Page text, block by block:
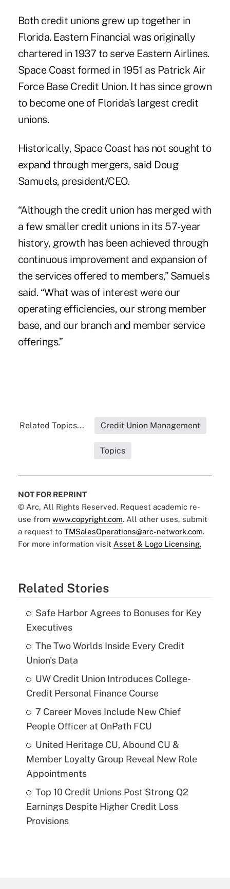
Both credit unions grew up together in
Florida. Eastern Financial was originally
chartered in 1937 to serve Eastern Airlines.
Space Coast formed in 1951 as Patrick Air
Force Base Credit Union. It has since grown
to become one of Florida's largest credit
unions.
Historically, Space Coast has not sought to
expand through mergers, said Doug
Samuels, president/CEO.
“Although the credit union has merged with
a few smaller credit unions in its 57-year
history, growth has been achieved through
continuous improvement and expansion of
the services offered to members,” Samuels
said. “What was of interest were our
operating efficiencies, our strong member
base, and our branch and member service
offerings.”
Related Topics... Credit Union Management
Topics
NOT FOR REPRINT
© Arc, All Rights Reserved. Request academic re-
use from www.copyright.com. All other uses, submit
a request to TMSalesOperations@arc-network.com.
For more information visit Asset & Logo Licensing.
Related Stories
Safe Harbor Agrees to Bonuses for Key
Executives
The Two Worlds Inside Every Credit
Union's Data
UW Credit Union Introduces College-
Credit Personal Finance Course
7 Career Moves Include New Chief
People Officer at OnPath FCU
United Heritage CU, Abound CU &
Member Loyalty Group Reveal New Role
Appointments
Top 10 Credit Unions Post Strong Q2
Earnings Despite Higher Credit Loss
Provisions